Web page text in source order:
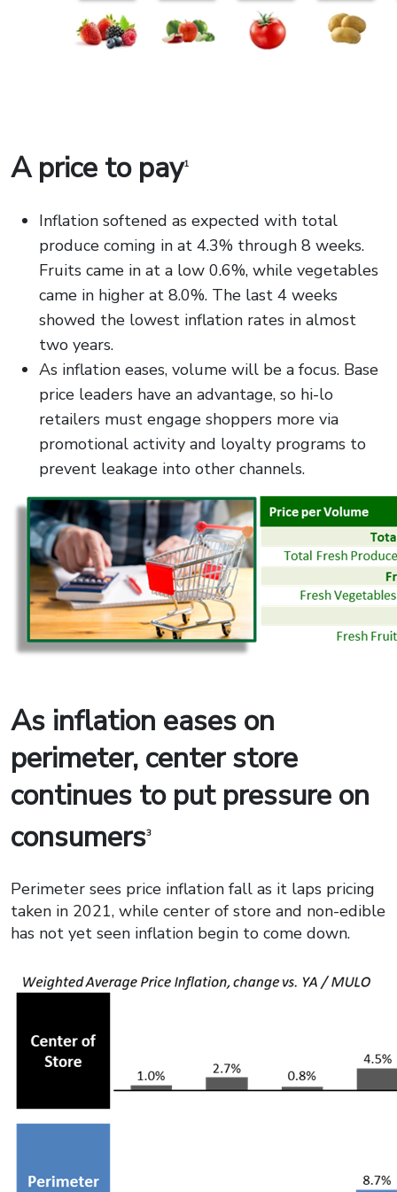
A price to pay1
Inflation softened as expected with total
produce coming in at 4.3% through 8 weeks.
Fruits came in at a low 0.6%, while vegetables
came in higher at 8.0%. The last 4 weeks
showed the lowest inflation rates in almost
two years.
As inflation eases, volume will be a focus. Base
price leaders have an advantage, so hi-lo
retailers must engage shoppers more via
promotional activity and loyalty programs to
prevent leakage into other channels.
As inflation eases on
perimeter, center store
continues to put pressure on
consumers3
Perimeter sees price inflation fall as it laps pricing
taken in 2021, while center of store and non-edible
has not yet seen inflation begin to come down.